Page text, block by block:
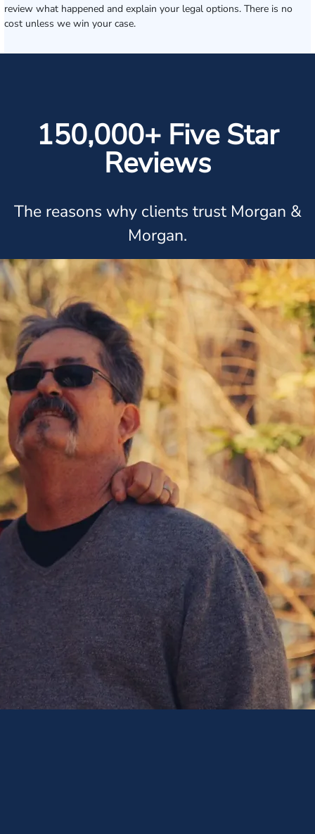
review what happened and explain your legal options. There is no
cost unless we win your case.
150,000+ Five Star
Reviews
The reasons why clients trust Morgan &
Morgan.